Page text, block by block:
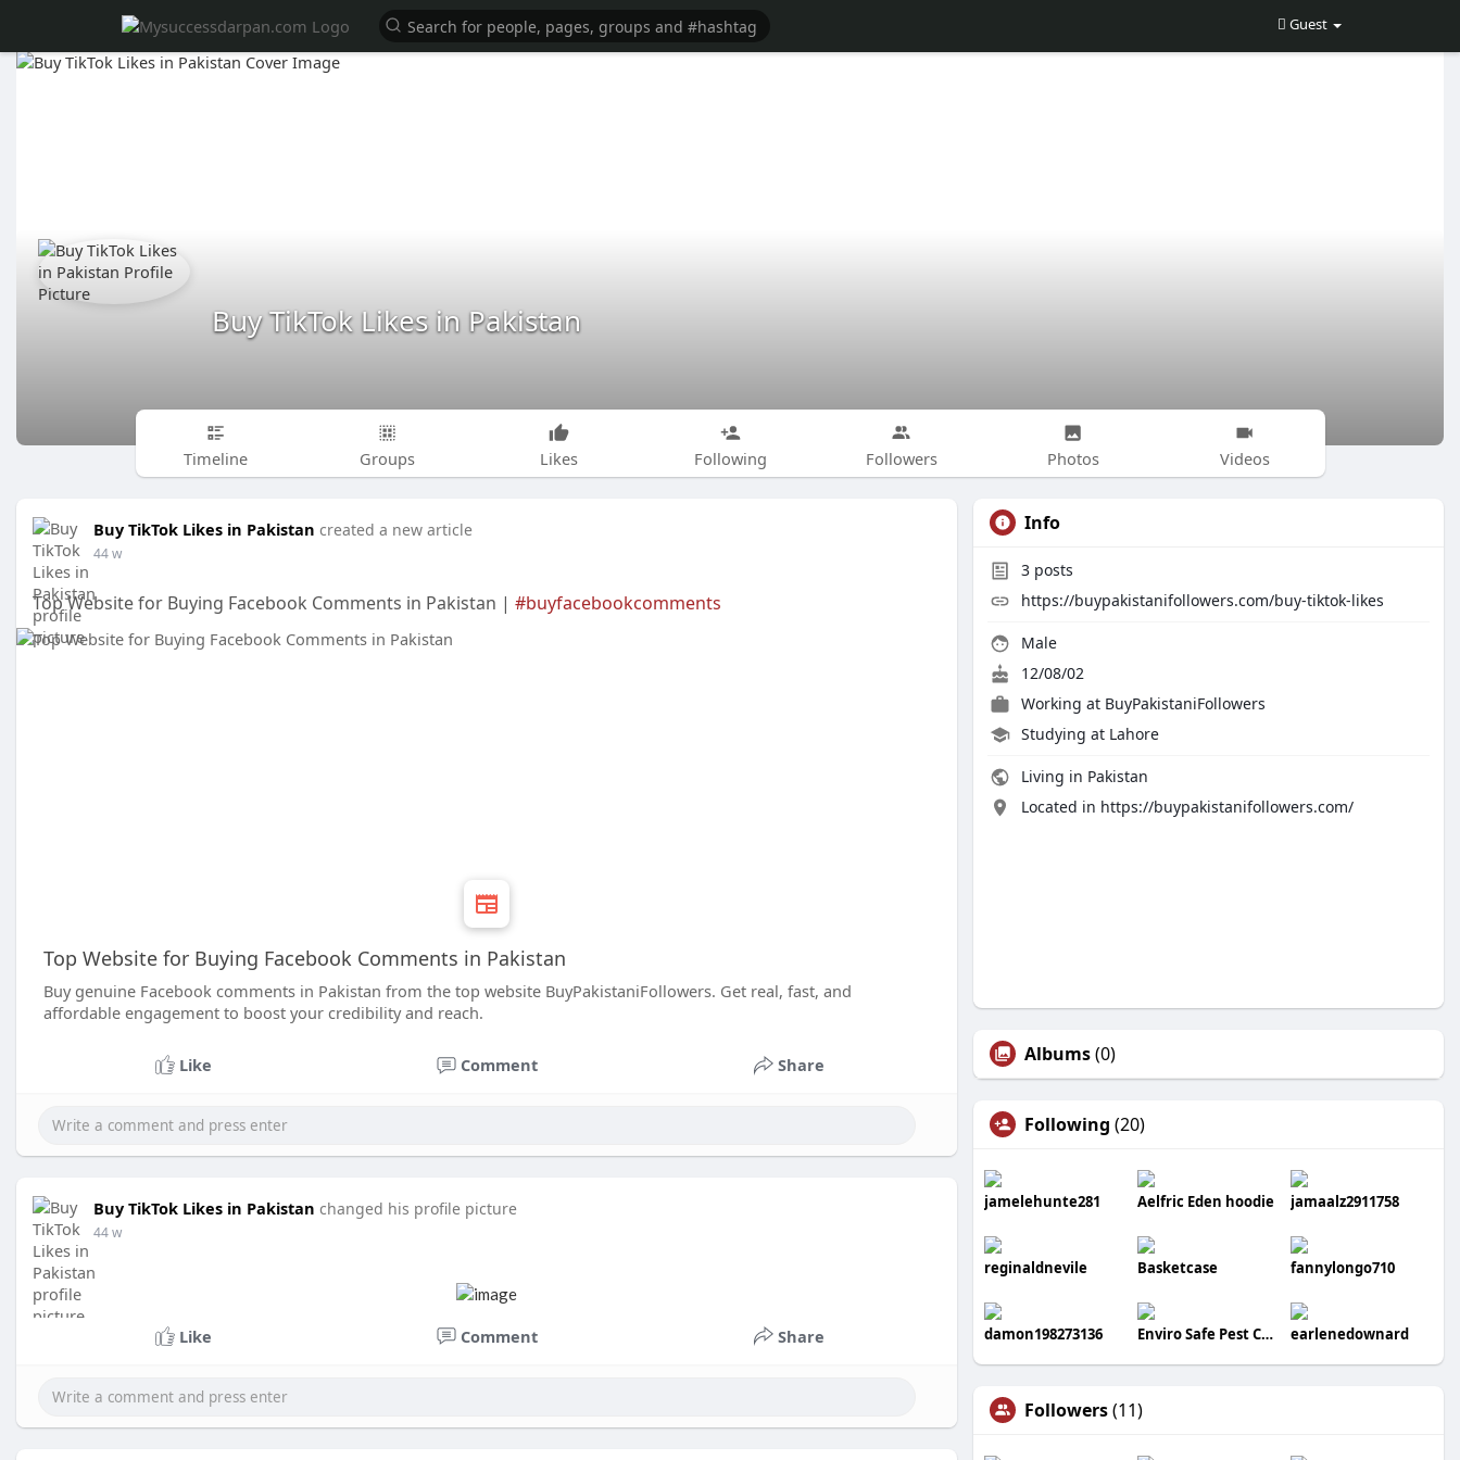
Guest
Buy TikTok Likes in Pakistan
Timeline Groups Likes Following Followers Photos Videos
Buy TikTok Likes in Pakistan created a new article
44 w
Top Website for Buying Facebook Comments in Pakistan | #buyfacebookcomments
Top Website for Buying Facebook Comments in Pakistan
Buy genuine Facebook comments in Pakistan from the top website BuyPakistaniFollowers. Get real, fast, and
affordable engagement to boost your credibility and reach.
Like Comment Share
Buy TikTok Likes in Pakistan changed his profile picture
44 w
Like Comment Share
Info
3 posts
https://buypakistanifollowers.com/buy-tiktok-likes
Male
12/08/02
Working at BuyPakistaniFollowers
Studying at Lahore
Living in Pakistan
Located in https://buypakistanifollowers.com/
Albums(0)
Following (20)
jamelehunte281 Aelfric Eden hoodie jamaalz2911758
reginaldnevile Basketcase fannylongo710
damon198273136 Enviro Safe Pest Control earlenedownard
Followers(11)